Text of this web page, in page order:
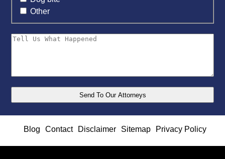
Other
Blog Contact Disclaimer Sitemap Privacy Policy